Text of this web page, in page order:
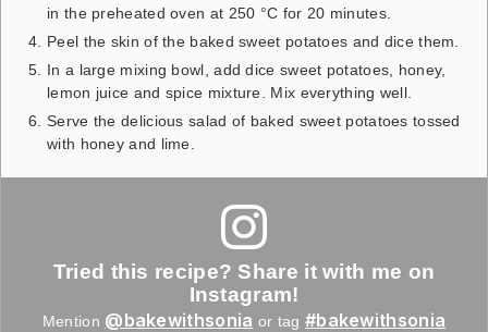
in the preheated oven at 250 °C for 20 minutes.
Peel the skin of the baked sweet potatoes and dice them.
In a large mixing bowl, add dice sweet potatoes, honey,
lemon juice and spice mixture. Mix everything well.
Serve the delicious salad of baked sweet potatoes tossed
with honey and lime.
Tried this recipe? Share it with me on
Instagram!
Mention @bakewithsonia or tag #bakewithsonia